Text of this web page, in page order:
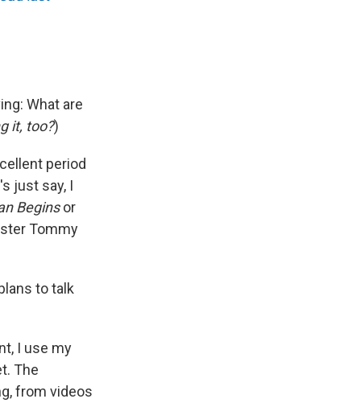
What are
it, too?)
period
just say, I
Beginsor
Tommy
to talk
I use my
The
from videos